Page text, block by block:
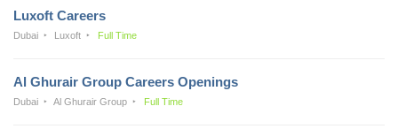
Luxoft Careers
Dubai Luxoft Full Time
Al Ghurair Group Careers Openings
Dubai Al Ghurair Group Full Time